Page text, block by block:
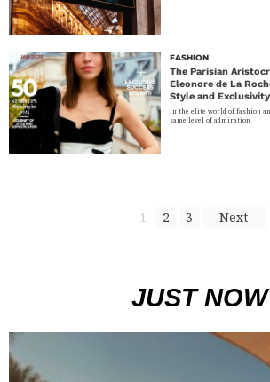
FASHION
The Parisian
Eleonore de La
Style and Exclusivity
In the elite world of fashion
same level of admiration
1 2 3 Next
JUST NOW